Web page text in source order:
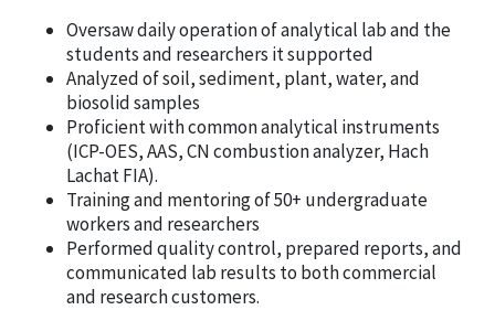
Oversaw daily operation of analytical lab and the
students and researchers it supported
Analyzed of soil, sediment, plant, water, and
biosolid samples
Proficient with common analytical instruments
(ICP-OES, AAS, CN combustion analyzer, Hach
Lachat FIA).
Training and mentoring of 50+ undergraduate
workers and researchers
Performed quality control, prepared reports, and
communicated lab results to both commercial
and research customers.